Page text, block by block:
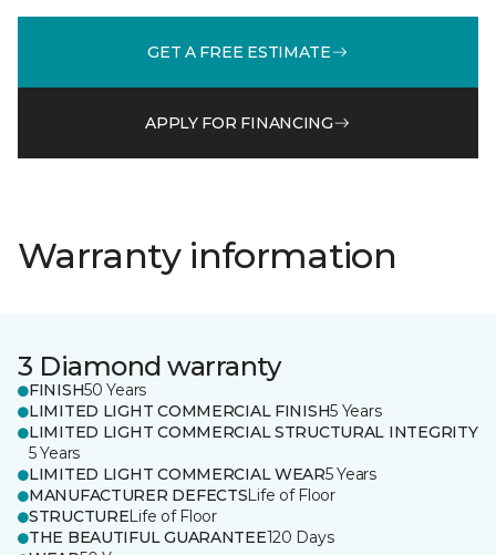
GET A FREE ESTIMATE
APPLY FOR FINANCING
Warranty information
3 Diamond warranty
FINISH50 Years
LIMITED LIGHT COMMERCIAL FINISH5 Years
LIMITED LIGHT COMMERCIAL STRUCTURAL INTEGRITY
5 Years
LIMITED LIGHT COMMERCIAL WEAR5 Years
MANUFACTURER DEFECTSLife of Floor
STRUCTURELife of Floor
THE BEAUTIFUL GUARANTEE120 Days